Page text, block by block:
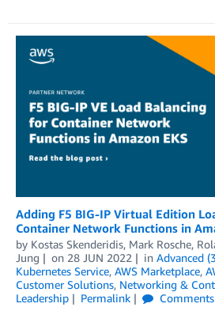
Adding F5 BIG-IP Virtual Edition
Container Network Functions in
by Kostas Skenderidis, Mark Rosche,
Jung
on 28 JUN 2022 in Advanced
Kubernetes Service, AWS Marketplace,
Customer Solutions, Networking &
Leadership
Permalink Comments